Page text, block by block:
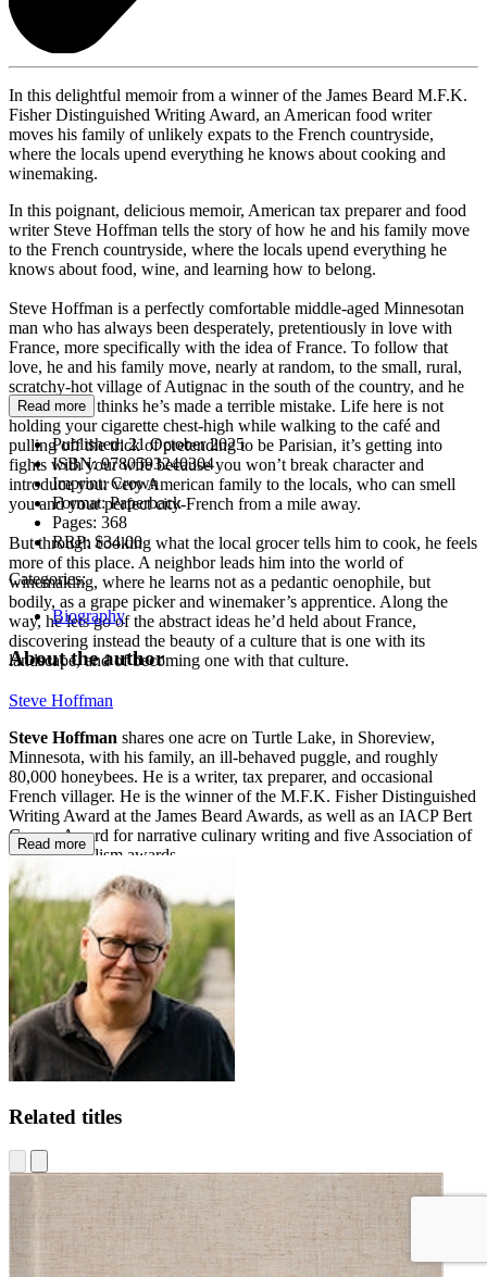
In this delightful memoir from a winner of the James Beard M.F.K.
Fisher Distinguished Writing Award, an American food writer
moves his family of unlikely expats to the French countryside,
where the locals upend everything he knows about cooking and
winemaking.
In this poignant, delicious memoir, American tax preparer and food
writer Steve Hoffman tells the story of how he and his family move
to the French countryside, where the locals upend everything he
knows about food, wine, and learning how to belong.
Steve Hoffman is a perfectly comfortable middle-aged Minnesotan
man who has always been desperately, pretentiously in love with
France, more specifically with the idea of France. To follow that
love, he and his family move, nearly at random, to the small, rural,
scratchy-hot village of Autignac in the south of the country, and he
immediately thinks he’s made a terrible mistake. Life here is not
holding your cigarette chest-high while walking to the café and
pulling off the trick of pretending to be Parisian, it’s getting into
fights with your wife because you won’t break character and
introduce your very American family to the locals, who can smell
you and your perfect city-French from a mile away.
But through cooking what the local grocer tells him to cook, he feels
more of this place. A neighbor leads him into the world of
winemaking, where he learns not as a pedantic oenophile, but
bodily, as a grape picker and winemaker’s apprentice. Along the
way, he lets go of the abstract ideas he’d held about France,
discovering instead the beauty of a culture that is one with its
landscape, and of becoming one with that culture.
Read more
Published:21 October 2025
ISBN:9780593240304
Imprint:Crown
Format:Paperback
Pages: 368
RRP: $34.00
Categories:
Biography
About the author
Steve Hoffman
Steve Hoffman shares one acre on Turtle Lake, in Shoreview,
Minnesota, with his family, an ill-behaved puggle, and roughly
80,000 honeybees. He is a writer, tax preparer, and occasional
French villager. He is the winner of the M.F.K. Fisher Distinguished
Writing Award at the James Beard Awards, as well as an IACP Bert
Greene Award for narrative culinary writing and five Association of
Food Journalism awards.
Read more
Related titles